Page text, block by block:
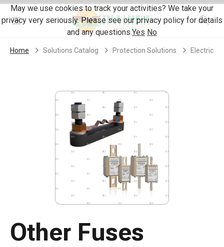
Skip Navigation
Menu
Home Solutions Catalog Protection Solutions Electrical
Other Fuses
May we use cookies to track your activities? We take your
privacy very seriously. Please see our privacy policy for details
and any questions.Yes No